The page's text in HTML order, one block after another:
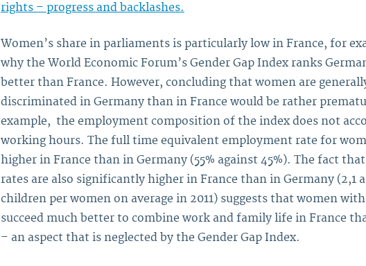
rights – progress and backlashes.
Women’s share in parliaments is particularly low in France, for
why the World Economic Forum’s Gender Gap Index ranks
better than France. However, concluding that women are
discriminated in Germany than in France would be rather
example, the employment composition of the index does not
working hours. The full time equivalent employment rate for
higher in France than in Germany (55% against 45%). The fact
rates are also significantly higher in France than in Germany (2,1
children per women on average in 2011) suggests that women
succeed much better to combine work and family life in France
– an aspect that is neglected by the Gender Gap Index.